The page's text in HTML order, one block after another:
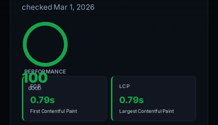
checked Mar 1, 2026
100
GOOD
PERFORMANCE
FCP
0.79s
First Contentful Paint
LCP
0.79s
Largest Contentful Paint